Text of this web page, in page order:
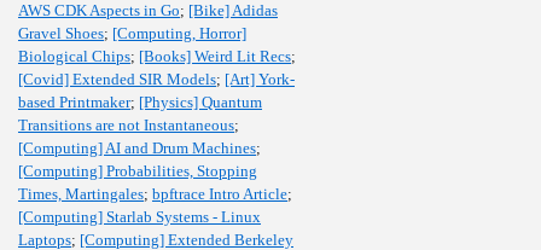
AWS CDK Aspects in Go; [Bike] Adidas
Gravel Shoes; [Computing, Horror]
Biological Chips; [Books] Weird Lit Recs;
[Covid] Extended SIR Models; [Art] York-
based Printmaker; [Physics] Quantum
Transitions are not Instantaneous;
[Computing] AI and Drum Machines;
[Computing] Probabilities, Stopping
Times, Martingales; bpftrace Intro Article;
[Computing] Starlab Systems - Linux
Laptops; [Computing] Extended Berkeley